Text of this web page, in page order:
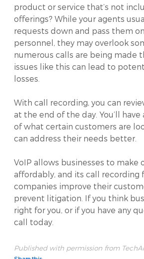
product or service that’s not
offerings? While your agents
requests down and pass them
personnel, they may overlook
numerous calls are being made
issues like this can lead to
losses.
With call recording, you can
at the end of the day. You’ll
of what certain customers are
can address their needs better.
VoIP allows businesses to make
affordably, and its call recording
companies improve their
prevent litigation. If you think
right for you, or if you have any
call today.
Published with permission from